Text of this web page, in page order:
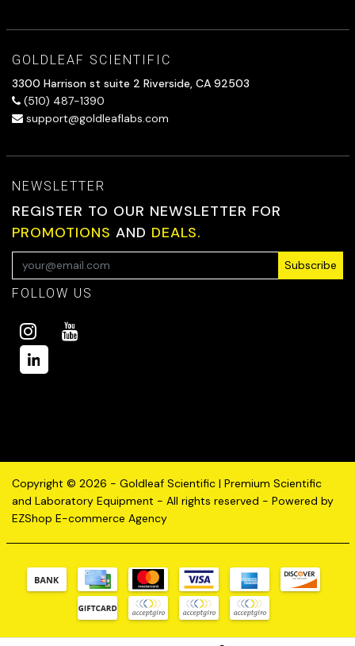
GOLDLEAF SCIENTIFIC
3300 Harrison st suite 2 Riverside, CA 92503
(510) 487-1390
support@goldleaflabs.com
NEWSLETTER
REGISTER TO OUR NEWSLETTER FOR
PROMOTIONS AND DEALS.
Subscribe
FOLLOW US
Copyright © 2026 - Goldleaf Scientific | Premium Scientific
and Laboratory Equipment - All rights reserved - Powered by
EZShop E-commerce Agency